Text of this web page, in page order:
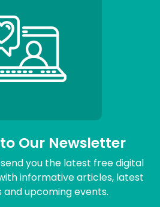
Our Newsletter
you the latest free digital
informative articles, latest
upcoming events.